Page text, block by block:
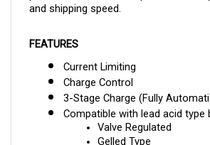
Current Limiting
Charge Control
3-Stage Charge (Fully
Compatible with lead acid type
Valve Regulated
Gelled Type
Deep Cycle